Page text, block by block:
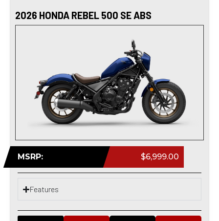
2026 HONDA REBEL 500 SE ABS
MSRP: $6,999.00
Features